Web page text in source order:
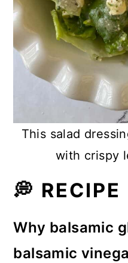
This salad
with crispy
💭 RECIPE
Why balsamic
balsamic